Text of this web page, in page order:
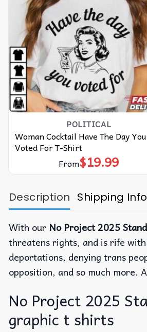
POLITICAL
Woman Cocktail Have The Day You
Voted For T-Shirt
From$19.99
Description Shipping Info
With our No Project 2025
threatens rights, and is rife
deportations, denying trans
opposition, and so much more.
No Project 2025
graphic t shirts